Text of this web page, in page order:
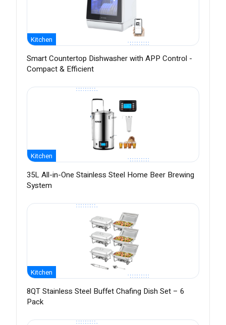
Kitchen
Smart Countertop Dishwasher with APP Control -
Compact & Efficient
Kitchen
35L All-in-One Stainless Steel Home Beer Brewing
System
Kitchen
8QT Stainless Steel Buffet Chafing Dish Set – 6
Pack